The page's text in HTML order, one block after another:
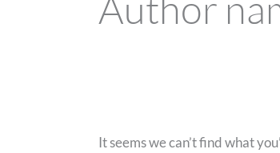
It seems we can’t find what